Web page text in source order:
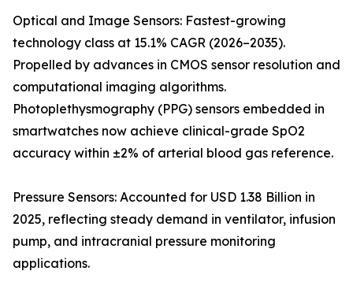
Optical and Image Sensors: Fastest-growing
technology class at 15.1% CAGR (2026–2035).
Propelled by advances in CMOS sensor resolution and
computational imaging algorithms.
Photoplethysmography (PPG) sensors embedded in
smartwatches now achieve clinical-grade SpO2
accuracy within ±2% of arterial blood gas reference.
Pressure Sensors: Accounted for USD 1.38 Billion in
2025, reflecting steady demand in ventilator, infusion
pump, and intracranial pressure monitoring
applications.